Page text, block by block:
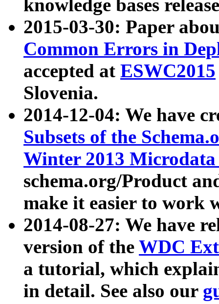
knowledge bases
2015-03-30: Paper
Common Errors in
accepted at ESWC2015
Slovenia.
2014-12-04: We have
Subsets of the
Winter 2013
schema.org/Product
make it easier to work
2014-08-27: We have
version of the WDC
a tutorial, which
in detail. See also our